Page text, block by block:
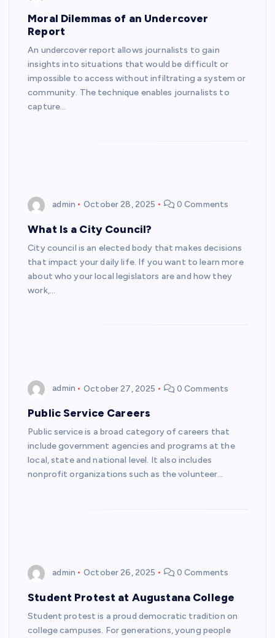
Moral Dilemmas of an Undercover
Report
An undercover report allows journalists to gain
insights into situations that would be difficult or
impossible to access without infiltrating a system or
community. The technique enables journalists to
capture…
admin October 28, 2025 0 Comments
What Is a City Council?
City council is an elected body that makes decisions
that impact your daily life. If you want to learn more
about who your local legislators are and how they
work,…
admin October 27, 2025 0 Comments
Public Service Careers
Public service is a broad category of careers that
include government agencies and programs at the
local, state and national level. It also includes
nonprofit organizations such as the volunteer…
admin October 26, 2025 0 Comments
Student Protest at Augustana College
Student protest is a proud democratic tradition on
college campuses. For generations, young people